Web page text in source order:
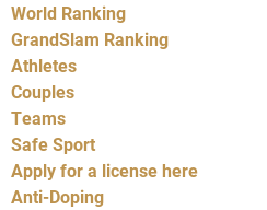
World Ranking
GrandSlam Ranking
Athletes
Couples
Teams
Safe Sport
Apply for a license here
Anti-Doping